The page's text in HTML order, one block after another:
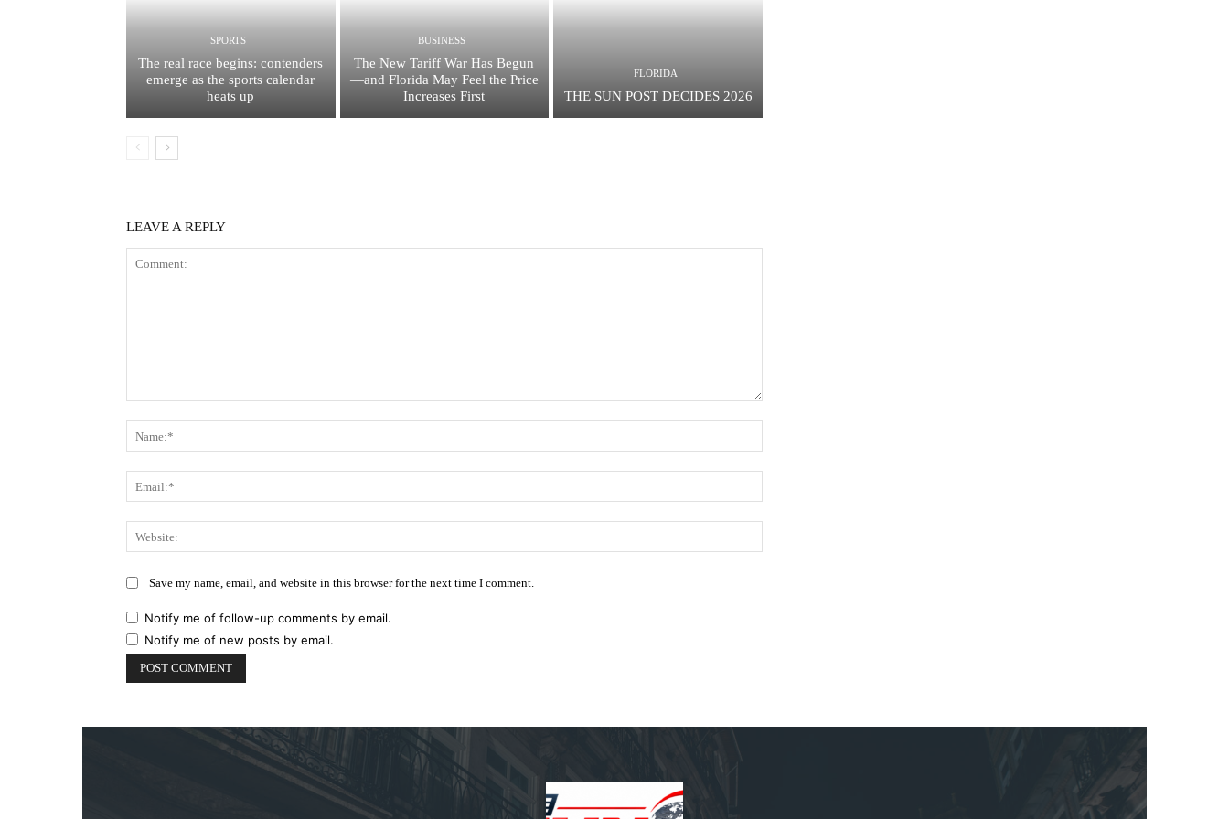
SPORTS
The real race begins: contenders
emerge as the sports calendar
heats up
BUSINESS
The New Tariff War Has Begun
—and Florida May Feel the Price
Increases First
FLORIDA
THE SUN POST DECIDES 2026
LEAVE A REPLY
Save my name, email, and website in this browser for the next time I comment.
Notify me of follow-up comments by email.
Notify me of new posts by email.